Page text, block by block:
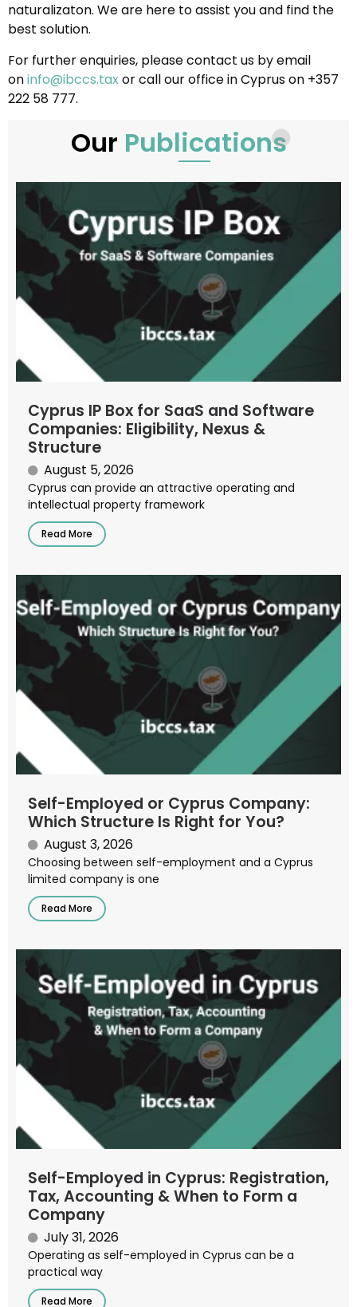
naturalizaton. We are here to assist you and find the
best solution.
For further enquiries, please contact us by email
oninfo@ibccs.taxor call our office in Cyprus on +357
222 58 777.
Our Publications
Cyprus IP Box for SaaS and Software
Companies: Eligibility, Nexus &
Structure
August 5, 2026
Cyprus can provide an attractive operating and
intellectual property framework
Read More
Self-Employed or Cyprus Company:
Which Structure Is Right for You?
August 3, 2026
Choosing between self-employment and a Cyprus
limited company is one
Read More
Self-Employed in Cyprus: Registration,
Tax, Accounting & When to Form a
Company
July 31, 2026
Operating as self-employed in Cyprus can be a
practical way
Read More